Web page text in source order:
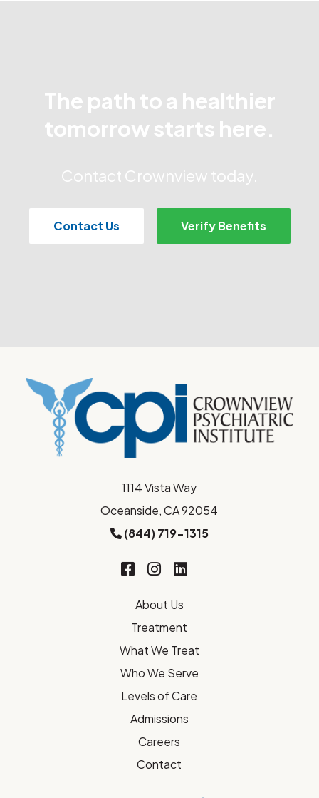
The path to a healthier
tomorrow starts here.
Contact Crownview today.
Contact Us Verify Benefits
1114 Vista Way
Oceanside, CA 92054
(844) 719-1315
About Us
Treatment
What We Treat
Who We Serve
Levels of Care
Admissions
Careers
Contact